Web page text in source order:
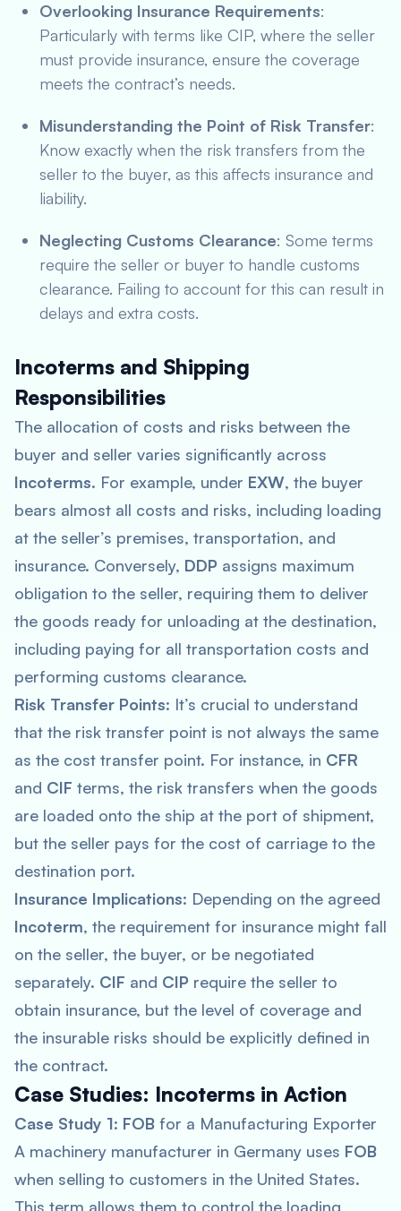
Overlooking Insurance Requirements:
Particularly with terms like CIP, where the seller
must provide insurance, ensure the coverage
meets the contract’s needs.
Misunderstanding the Point of Risk Transfer:
Know exactly when the risk transfers from the
seller to the buyer, as this affects insurance and
liability.
Neglecting Customs Clearance: Some terms
require the seller or buyer to handle customs
clearance. Failing to account for this can result in
delays and extra costs.
Incoterms and Shipping
Responsibilities
The allocation of costs and risks between the
buyer and seller varies significantly across
Incoterms. For example, under EXW, the buyer
bears almost all costs and risks, including loading
at the seller’s premises, transportation, and
insurance. Conversely, DDP assigns maximum
obligation to the seller, requiring them to deliver
the goods ready for unloading at the destination,
including paying for all transportation costs and
performing customs clearance.
Risk Transfer Points: It’s crucial to understand
that the risk transfer point is not always the same
as the cost transfer point. For instance, in CFR
and CIF terms, the risk transfers when the goods
are loaded onto the ship at the port of shipment,
but the seller pays for the cost of carriage to the
destination port.
Insurance Implications: Depending on the agreed
Incoterm, the requirement for insurance might fall
on the seller, the buyer, or be negotiated
separately. CIF and CIP require the seller to
obtain insurance, but the level of coverage and
the insurable risks should be explicitly defined in
the contract.
Case Studies: Incoterms in Action
Case Study 1: FOB for a Manufacturing Exporter
A machinery manufacturer in Germany uses FOB
when selling to customers in the United States.
This term allows them to control the loading